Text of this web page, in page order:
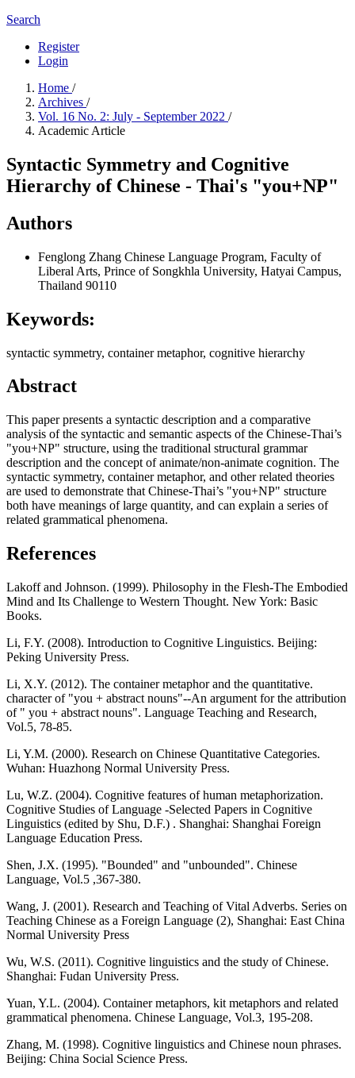
Search
Register
Login
Home /
Archives /
Vol. 16 No. 2: July - September 2022 /
Academic Article
Syntactic Symmetry and Cognitive
Hierarchy of Chinese - Thai's "you+NP"
Authors
Fenglong Zhang Chinese Language Program, Faculty of
Liberal Arts, Prince of Songkhla University, Hatyai Campus,
Thailand 90110
Keywords:
syntactic symmetry, container metaphor, cognitive hierarchy
Abstract
This paper presents a syntactic description and a comparative
analysis of the syntactic and semantic aspects of the Chinese-Thai’s
"you+NP" structure, using the traditional structural grammar
description and the concept of animate/non-animate cognition. The
syntactic symmetry, container metaphor, and other related theories
are used to demonstrate that Chinese-Thai’s "you+NP" structure
both have meanings of large quantity, and can explain a series of
related grammatical phenomena.
References
Lakoff and Johnson. (1999). Philosophy in the Flesh-The Embodied
Mind and Its Challenge to Western Thought. New York: Basic
Books.
Li, F.Y. (2008). Introduction to Cognitive Linguistics. Beijing:
Peking University Press.
Li, X.Y. (2012). The container metaphor and the quantitative.
character of "you + abstract nouns"--An argument for the attribution
of " you + abstract nouns". Language Teaching and Research,
Vol.5, 78-85.
Li, Y.M. (2000). Research on Chinese Quantitative Categories.
Wuhan: Huazhong Normal University Press.
Lu, W.Z. (2004). Cognitive features of human metaphorization.
Cognitive Studies of Language -Selected Papers in Cognitive
Linguistics (edited by Shu, D.F.) . Shanghai: Shanghai Foreign
Language Education Press.
Shen, J.X. (1995). "Bounded" and "unbounded". Chinese
Language, Vol.5 ,367-380.
Wang, J. (2001). Research and Teaching of Vital Adverbs. Series on
Teaching Chinese as a Foreign Language (2), Shanghai: East China
Normal University Press
Wu, W.S. (2011). Cognitive linguistics and the study of Chinese.
Shanghai: Fudan University Press.
Yuan, Y.L. (2004). Container metaphors, kit metaphors and related
grammatical phenomena. Chinese Language, Vol.3, 195-208.
Zhang, M. (1998). Cognitive linguistics and Chinese noun phrases.
Beijing: China Social Science Press.